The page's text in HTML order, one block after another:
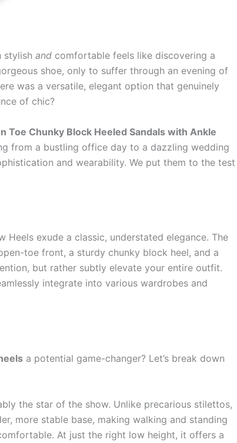
stylish and comfortable feels like discovering a
shoe, only to suffer through an evening of
was a versatile, elegant option that genuinely
of chic?
Toe Chunky Block Heeled Sandals with Ankle
from a bustling office day to a dazzling wedding
and wearability. We put them to the test
Heels exude a classic, understated elegance. The
toe front, a sturdy chunky block heel, and a
but rather subtly elevate your entire outfit.
integrate into various wardrobes and
a potential game-changer? Let’s break down
the star of the show. Unlike precarious stilettos,
more stable base, making walking and standing
At just the right low height, it offers a